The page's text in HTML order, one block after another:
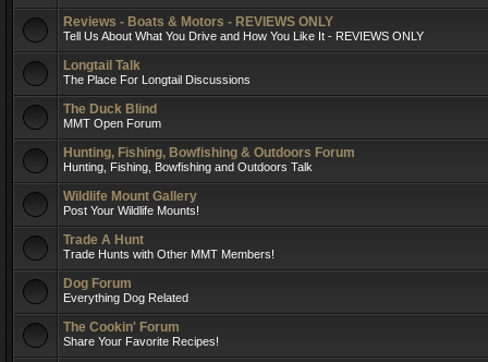
Reviews - Boats & Motors - REVIEWS ONLY
Tell Us About What You Drive and How You Like It - REVIEWS ONLY
Longtail Talk
The Place For Longtail Discussions
The Duck Blind
MMT Open Forum
Hunting, Fishing, Bowfishing & Outdoors Forum
Hunting, Fishing, Bowfishing and Outdoors Talk
Wildlife Mount Gallery
Post Your Wildlife Mounts!
Trade A Hunt
Trade Hunts with Other MMT Members!
Dog Forum
Everything Dog Related
The Cookin' Forum
Share Your Favorite Recipes!